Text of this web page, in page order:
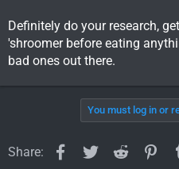
Definitely do your research,
'shroomer before eating
bad ones out there.
You must log in or
Share: Facebook
TwitterReddit